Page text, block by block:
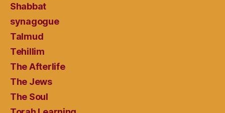
Shabbat
synagogue
Talmud
Tehillim
The Afterlife
The Jews
The Soul